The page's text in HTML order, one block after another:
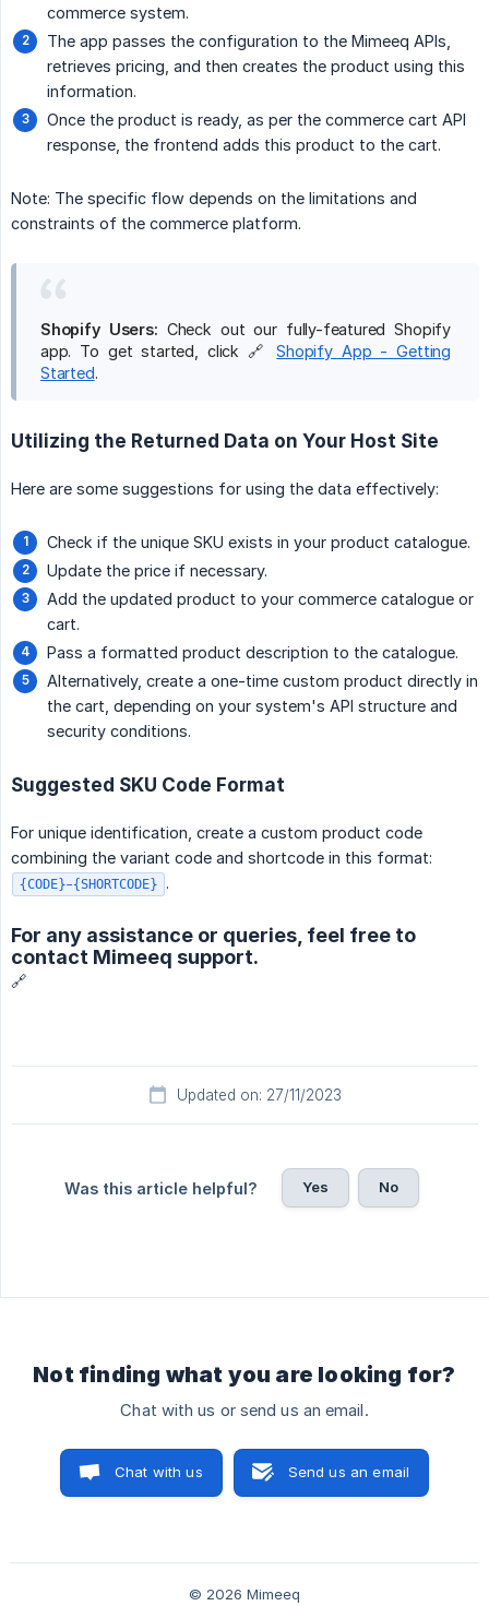
commerce system.
The app passes the configuration to the Mimeeq APIs,
retrieves pricing, and then creates the product using this
information.
Once the product is ready, as per the commerce cart API
response, the frontend adds this product to the cart.
Note: The specific flow depends on the limitations and
constraints of the commerce platform.
Shopify Users: Check out our fully-featured Shopify
app. To get started, click 🔗Shopify App - Getting
Started.
Utilizing the Returned Data on Your Host Site
Here are some suggestions for using the data effectively:
Check if the unique SKU exists in your product catalogue.
Update the price if necessary.
Add the updated product to your commerce catalogue or
cart.
Pass a formatted product description to the catalogue.
Alternatively, create a one-time custom product directly in
the cart, depending on your system's API structure and
security conditions.
Suggested SKU Code Format
For unique identification, create a custom product code
combining the variant code and shortcode in this format:
{CODE}-{SHORTCODE} .
For any assistance or queries, feel free to
contact Mimeeq support.
🔗
Updated on: 27/11/2023
Was this article helpful? Yes No
Not finding what you are looking for?
Chat with us or send us an email.
Chat with us Send us an email
© 2026 Mimeeq